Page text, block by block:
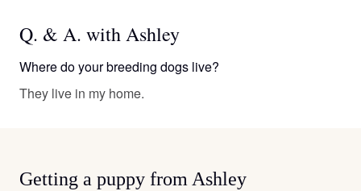
Q. & A. with Ashley
Where do your breeding dogs live?
They live in my home.
Getting a puppy from Ashley